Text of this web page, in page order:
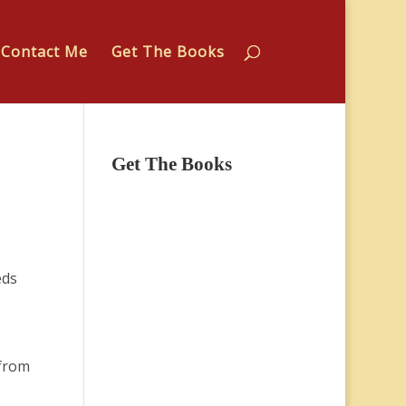
Contact Me Get The Books
Get The Books